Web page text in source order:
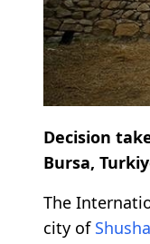
Decision
Bursa,
The
city of Shusha